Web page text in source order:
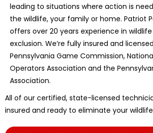
leading to situations where action is
the wildlife, your family or home. Patriot
offers over 20 years experience in
exclusion. We’re fully insured and
Pennsylvania Game Commission,
Operators Association and the
Association.
All of our certified, state-licensed
insured and ready to eliminate your